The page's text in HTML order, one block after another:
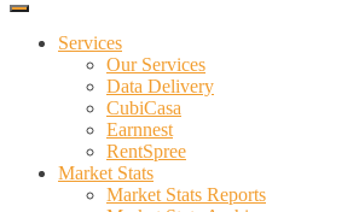
Menu
Services
Our Services
Data Delivery
CubiCasa
Earnnest
RentSpree
Market Stats
Market Stats Reports